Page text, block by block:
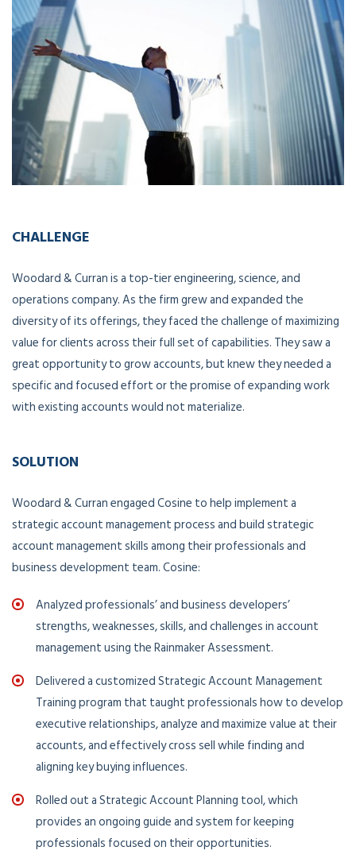
CHALLENGE
Woodard & Curran is a top-tier engineering, science, and
operations company. As the firm grew and expanded the
diversity of its offerings, they faced the challenge of maximizing
value for clients across their full set of capabilities. They saw a
great opportunity to grow accounts, but knew they needed a
specific and focused effort or the promise of expanding work
with existing accounts would not materialize.
SOLUTION
Woodard & Curran engaged Cosine to help implement a
strategic account management process and build strategic
account management skills among their professionals and
business development team. Cosine:
Analyzed professionals’ and business developers’
strengths, weaknesses, skills, and challenges in account
management using the Rainmaker Assessment.
Delivered a customized Strategic Account Management
Training program that taught professionals how to develop
executive relationships, analyze and maximize value at their
accounts, and effectively cross sell while finding and
aligning key buying influences.
Rolled out a Strategic Account Planning tool, which
provides an ongoing guide and system for keeping
professionals focused on their opportunities.